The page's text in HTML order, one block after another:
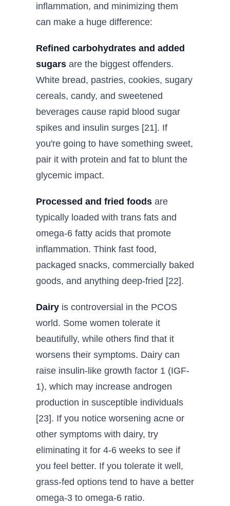
inflammation, and minimizing them
can make a huge difference:
Refined carbohydrates and added
sugars are the biggest offenders.
White bread, pastries, cookies, sugary
cereals, candy, and sweetened
beverages cause rapid blood sugar
spikes and insulin surges [21]. If
you're going to have something sweet,
pair it with protein and fat to blunt the
glycemic impact.
Processed and fried foods are
typically loaded with trans fats and
omega-6 fatty acids that promote
inflammation. Think fast food,
packaged snacks, commercially baked
goods, and anything deep-fried [22].
Dairy is controversial in the PCOS
world. Some women tolerate it
beautifully, while others find that it
worsens their symptoms. Dairy can
raise insulin-like growth factor 1 (IGF-
1), which may increase androgen
production in susceptible individuals
[23]. If you notice worsening acne or
other symptoms with dairy, try
eliminating it for 4-6 weeks to see if
you feel better. If you tolerate it well,
grass-fed options tend to have a better
omega-3 to omega-6 ratio.